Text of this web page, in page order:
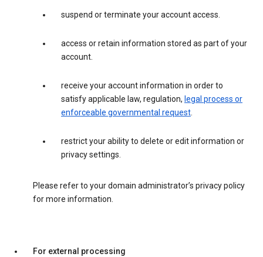
suspend or terminate your account access.
access or retain information stored as part of your
account.
receive your account information in order to
satisfy applicable law, regulation, legal process or
enforceable governmental request.
restrict your ability to delete or edit information or
privacy settings.
Please refer to your domain administrator’s privacy policy
for more information.
For external processing